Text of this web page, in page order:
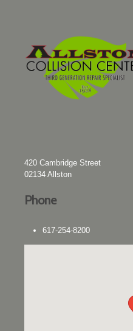
420 Cambridge Street
02134 Allston
Phone
617-254-8200